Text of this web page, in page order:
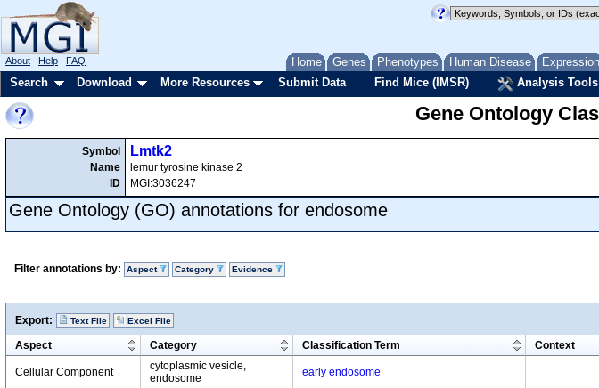
Home Genes Phenotypes Human Disease Expression
About Help FAQ
Search Download More Resources Submit Data Find Mice (IMSR) Analysis Tools
Gene Ontology
Symbol
Name
ID
Lmtk2
lemur tyrosine kinase 2
MGI:3036247
Gene Ontology (GO) annotations for endosome
Filter annotations by: Aspect Category Evidence
Export: Text File Excel File
Aspect Category Classification Term Context
Cellular Component
cytoplasmic vesicle,
endosome
early endosome